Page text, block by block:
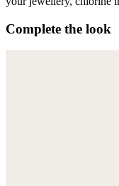
Complete the look